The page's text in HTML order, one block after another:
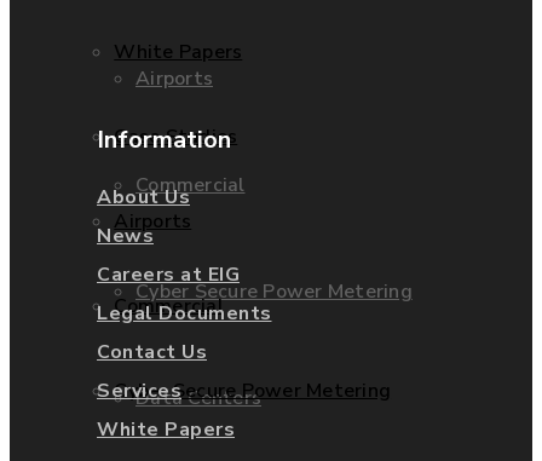
Airports
Commercial
Cyber Secure Power Metering
Data Centers
White Papers
Case Studies
Airports
Commercial
Cyber Secure Power Metering
Information
About Us
News
Careers at EIG
Legal Documents
Contact Us
Services
White Papers